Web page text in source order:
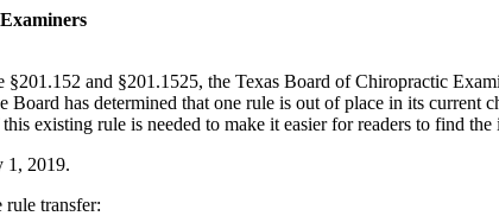
§201.152 and §201.1525, the Texas Board of Chiropractic
Board has determined that one rule is out of place in its
existing rule is needed to make it easier for readers to find
1, 2019.
transfer: